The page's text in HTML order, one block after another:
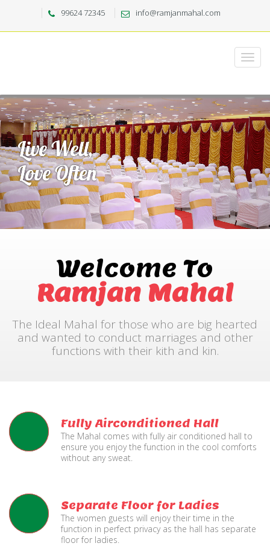
99624 72345 info@ramjanmahal.com
Welcome To
Ramjan Mahal
The Ideal Mahal for those who are big hearted
and wanted to conduct marriages and other
functions with their kith and kin.
Fully Airconditioned Hall
The Mahal comes with fully air conditioned hall to
ensure you enjoy the function in the cool comforts
without any sweat.
Separate Floor for Ladies
The women guests will enjoy their time in the
function in perfect privacy as the hall has separate
floor for ladies.